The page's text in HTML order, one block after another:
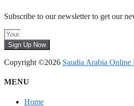
Subscribe to our newsletter to get our
Sign Up Now
Copyright ©2026 Saudia Arabia Online
MENU
Home